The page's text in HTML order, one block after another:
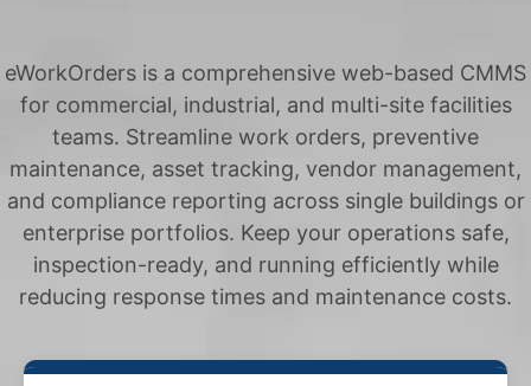
eWorkOrders is a comprehensive web-based CMMS
for commercial, industrial, and multi-site facilities
teams. Streamline work orders, preventive
maintenance, asset tracking, vendor management,
and compliance reporting across single buildings or
enterprise portfolios. Keep your operations safe,
inspection-ready, and running efficiently while
reducing response times and maintenance costs.